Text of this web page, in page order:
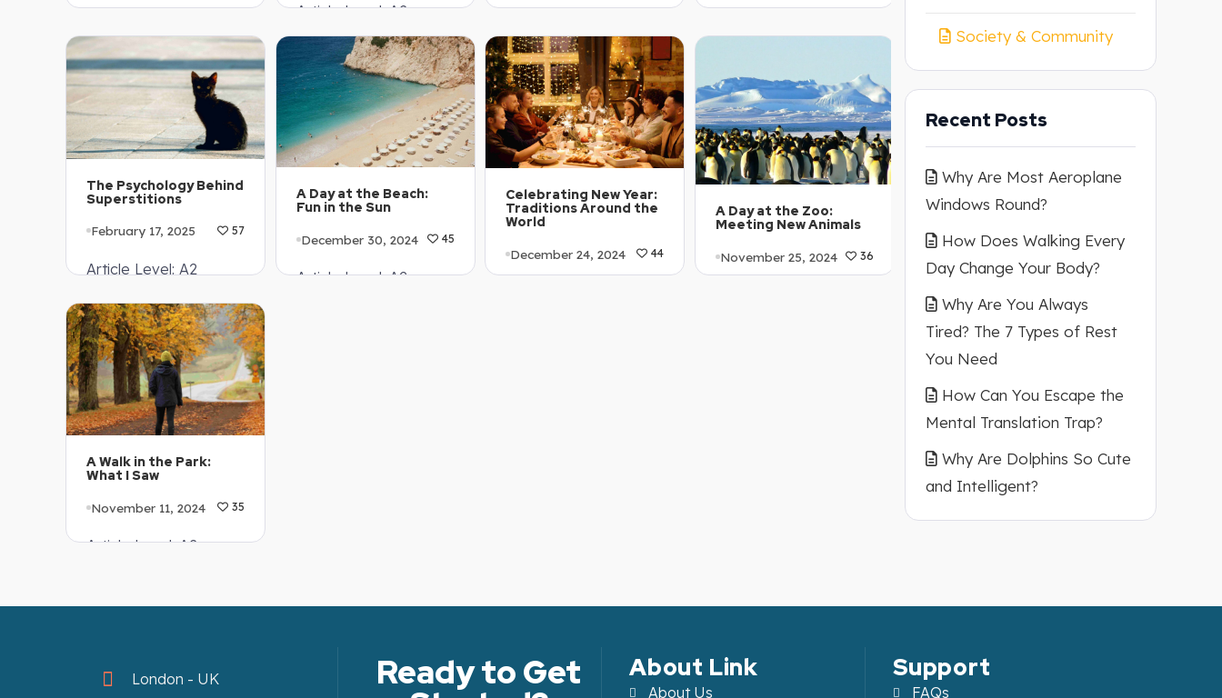
Article Level: A2
Explanation: …
Explanation: …
The Psychology Behind
Superstitions
February 17, 2025 57
Article Level: A2
A Day at the Beach:
Fun in the Sun
December 30, 2024 45
Article Level: A2
Celebrating New Year:
Traditions Around the
World
December 24, 2024 44
A Day at the Zoo:
Meeting New Animals
November 25, 2024 36
A Walk in the Park:
What I Saw
November 11, 2024 35
Article Level: A2
Society & Community
Recent Posts
Why Are Most Aeroplane
Windows Round?
How Does Walking Every
Day Change Your Body?
Why Are You Always
Tired? The 7 Types of Rest
You Need
How Can You Escape the
Mental Translation Trap?
Why Are Dolphins So Cute
and Intelligent?
London - UK Ready to Get About Link
About Us
Support
FAQs